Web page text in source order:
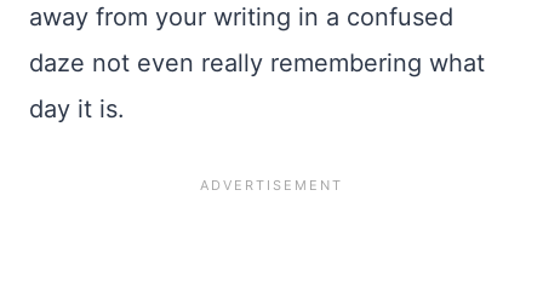
away from your writing in a confused
daze not even really remembering what
day it is.